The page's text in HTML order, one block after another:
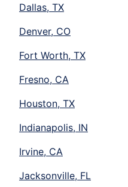
Dallas, TX
Denver, CO
Fort Worth, TX
Fresno, CA
Houston, TX
Indianapolis, IN
Irvine, CA
Jacksonville, FL